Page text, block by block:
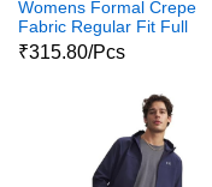
Womens Formal Crepe
Fabric Regular Fit Full
Sleeves Polycotton Button
Down Shirt1
₹315.80/Pcs